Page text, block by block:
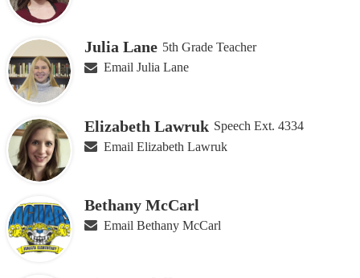
Julia Lane 5th Grade Teacher
Email Julia Lane
Elizabeth Lawruk Speech Ext. 4334
Email Elizabeth Lawruk
Bethany McCarl
Email Bethany McCarl